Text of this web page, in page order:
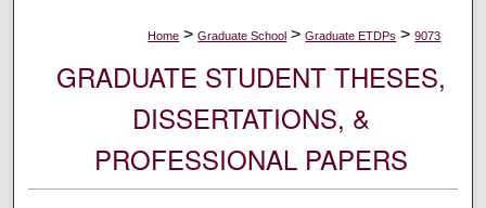
Home > Graduate School > Graduate ETDPs > 9073
GRADUATE STUDENT THESES,
DISSERTATIONS, &
PROFESSIONAL PAPERS